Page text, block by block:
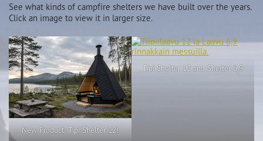
See what kinds of campfire shelters we have built over the years.
Click an image to view it in larger size.
New Product: Tipi Shelter 12!
Tipi Shelter 12 and Shelter 6,9